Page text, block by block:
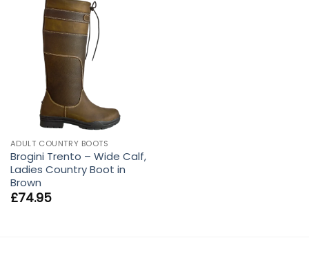
ADULT COUNTRY BOOTS
Brogini Trento – Wide Calf,
Ladies Country Boot in
Brown
£74.95